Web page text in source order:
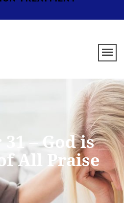
– God is
All Praise